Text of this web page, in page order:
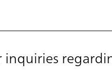
inquiries